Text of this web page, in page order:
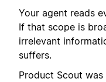
Your agent reads
If that scope is
irrelevant
suffers.
Product Scout